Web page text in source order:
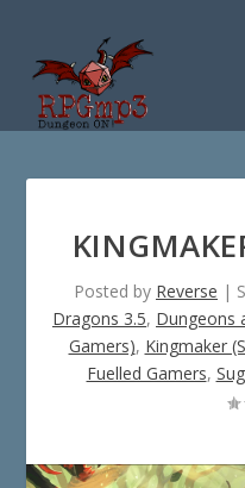
Posted by Reverse |
Dragons 3.5, Dungeons
Gamers), Kingmaker
Fuelled Gamers,